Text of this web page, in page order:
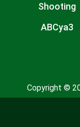
Shooting
ABCya3
Copyright ©